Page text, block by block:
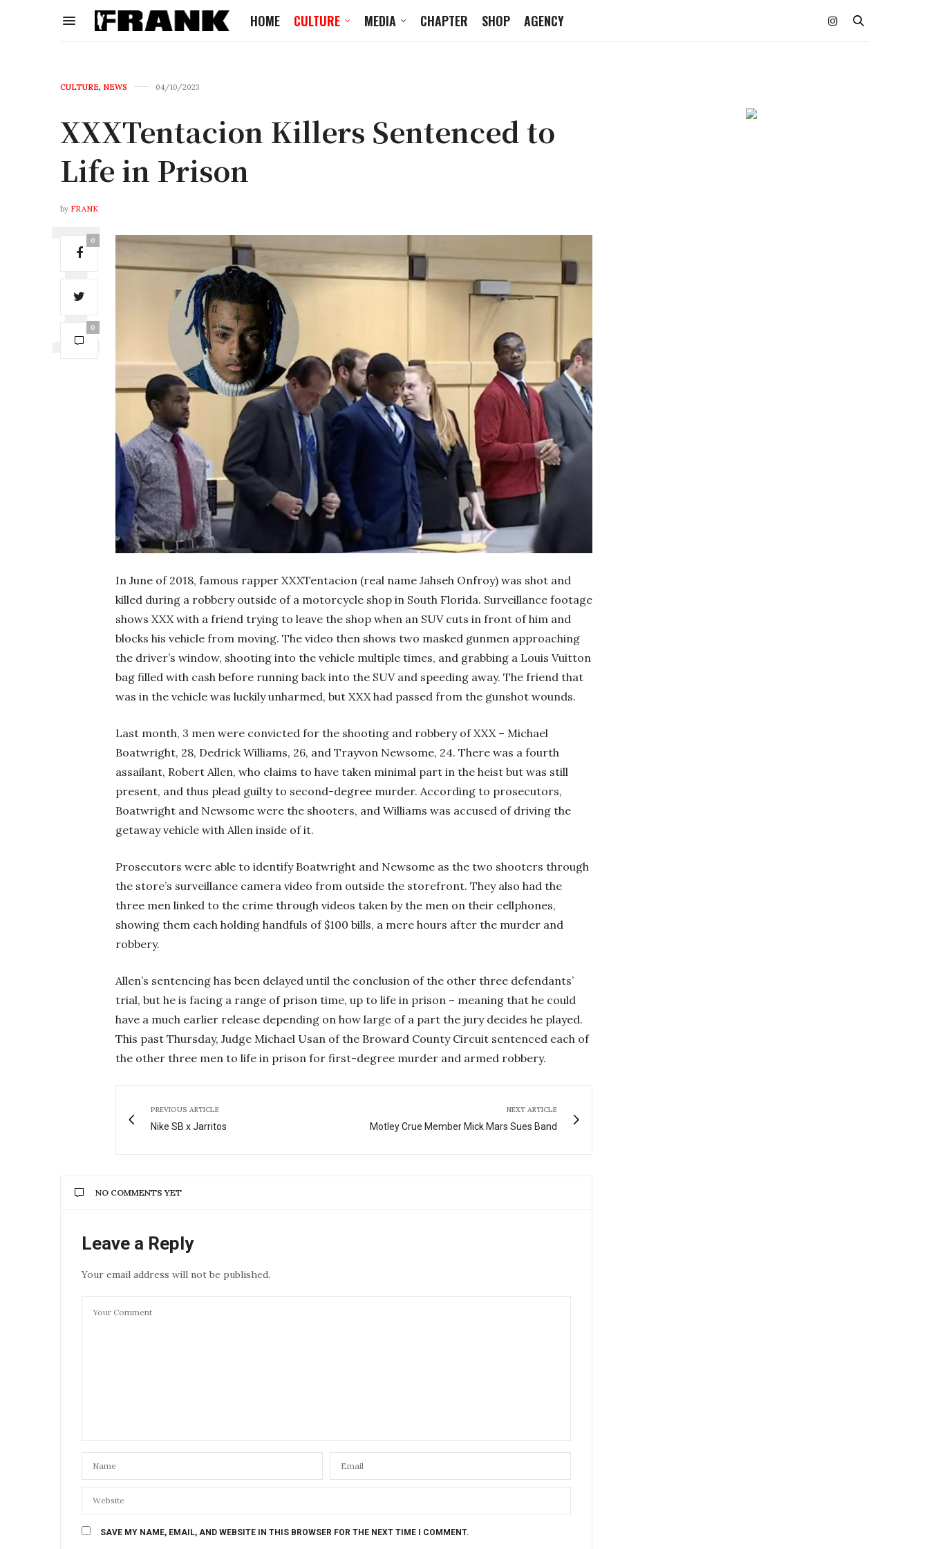
HOME CULTURE MEDIA CHAPTER SHOP AGENCY
CULTURE, NEWS 04/10/2023
XXXTentacion Killers Sentenced to
Life in Prison
by FRANK
0
0
In June of 2018, famous rapper XXXTentacion (real name Jahseh Onfroy) was shot and
killed during a robbery outside of a motorcycle shop in South Florida. Surveillance footage
shows XXX with a friend trying to leave the shop when an SUV cuts in front of him and
blocks his vehicle from moving. The video then shows two masked gunmen approaching
the driver’s window, shooting into the vehicle multiple times, and grabbing a Louis Vuitton
bag filled with cash before running back into the SUV and speeding away. The friend that
was in the vehicle was luckily unharmed, but XXX had passed from the gunshot wounds.
Last month, 3 men were convicted for the shooting and robbery of XXX – Michael
Boatwright, 28, Dedrick Williams, 26, and Trayvon Newsome, 24. There was a fourth
assailant, Robert Allen, who claims to have taken minimal part in the heist but was still
present, and thus plead guilty to second-degree murder. According to prosecutors,
Boatwright and Newsome were the shooters, and Williams was accused of driving the
getaway vehicle with Allen inside of it.
Prosecutors were able to identify Boatwright and Newsome as the two shooters through
the store’s surveillance camera video from outside the storefront. They also had the
three men linked to the crime through videos taken by the men on their cellphones,
showing them each holding handfuls of $100 bills, a mere hours after the murder and
robbery.
Allen’s sentencing has been delayed until the conclusion of the other three defendants’
trial, but he is facing a range of prison time, up to life in prison – meaning that he could
have a much earlier release depending on how large of a part the jury decides he played.
This past Thursday, Judge Michael Usan of the Broward County Circuit sentenced each of
the other three men to life in prison for first-degree murder and armed robbery.
PREVIOUS ARTICLE
Nike SB x Jarritos
NEXT ARTICLE
Motley Crue Member Mick Mars Sues Band
NO COMMENTS YET
Leave a Reply
Your email address will not be published.
SAVE MY NAME, EMAIL, AND WEBSITE IN THIS BROWSER FOR THE NEXT TIME I COMMENT.